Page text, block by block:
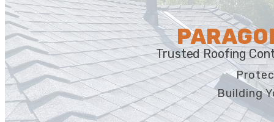
Trusted Roofing
Building